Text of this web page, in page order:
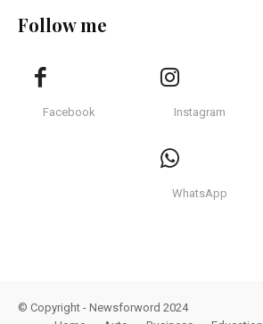
Follow me
Facebook Instagram
WhatsApp
© Copyright - Newsforword 2024